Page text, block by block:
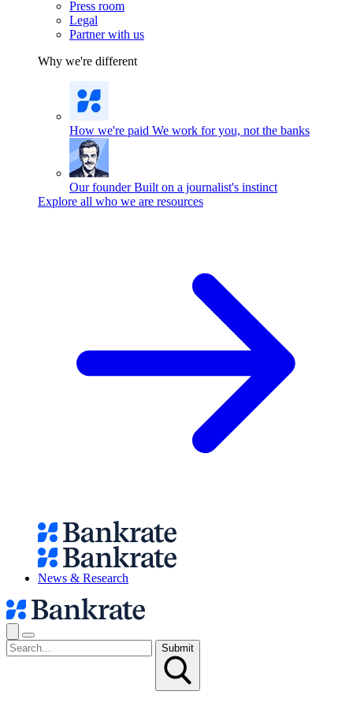
Press room
Legal
Partner with us
Why we're different
How we're paid We work for you, not the banks
Our founder Built on a journalist's instinct
Explore all who we are resources
News & Research
Submit